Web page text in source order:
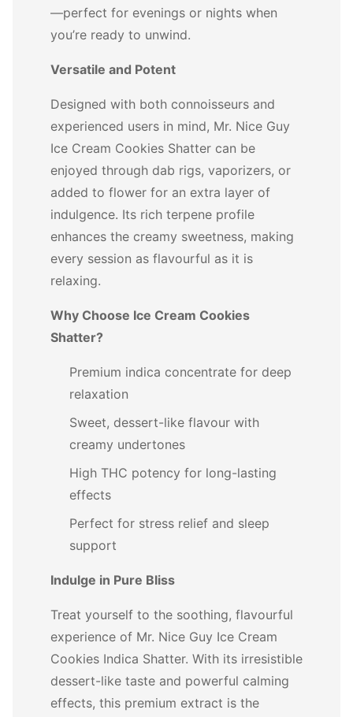
—perfect for evenings or nights when
you’re ready to unwind.
Versatile and Potent
Designed with both connoisseurs and
experienced users in mind, Mr. Nice Guy
Ice Cream Cookies Shatter can be
enjoyed through dab rigs, vaporizers, or
added to flower for an extra layer of
indulgence. Its rich terpene profile
enhances the creamy sweetness, making
every session as flavourful as it is
relaxing.
Why Choose Ice Cream Cookies
Shatter?
Premium indica concentrate for deep
relaxation
Sweet, dessert-like flavour with
creamy undertones
High THC potency for long-lasting
effects
Perfect for stress relief and sleep
support
Indulge in Pure Bliss
Treat yourself to the soothing, flavourful
experience of Mr. Nice Guy Ice Cream
Cookies Indica Shatter. With its irresistible
dessert-like taste and powerful calming
effects, this premium extract is the